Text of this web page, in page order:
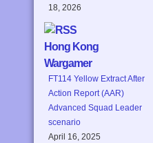
18, 2026
Hong Kong
Wargamer
FT114 Yellow Extract After
Action Report (AAR)
Advanced Squad Leader
scenario
April 16, 2025